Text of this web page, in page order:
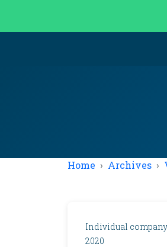
Home Archives
Individual
2020